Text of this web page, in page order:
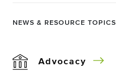
NEWS & RESOURCE TOPICS
Advocacy